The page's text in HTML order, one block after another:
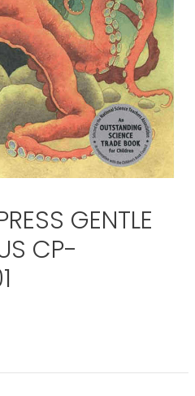
GENTLE
CP-